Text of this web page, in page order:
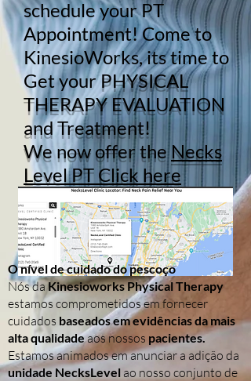
schedule your PT
Appointment! Come to
KinesioWorks, its time to
Get yourPHYSICAL
THERAPY EVALUATION
and Treatment!
We now offer theNecks
Level PT Click here
O nível de cuidado do pescoço
Nós daKinesioworks Physical Therapy
estamos comprometidos em fornecer
cuidados baseados em evidências da mais
alta qualidadeaos nossos pacientes.
Estamos animados em anunciar a adição da
unidade NecksLevel ao nosso conjunto de